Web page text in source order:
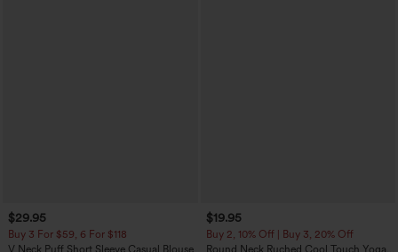
$29.95
Buy 3 For $59, 6 For $118
V Neck Puff Short Sleeve Casual Blouse
$19.95
Buy 2, 10% Off | Buy 3, 20% Off
Round Neck Ruched Cool Touch Yoga